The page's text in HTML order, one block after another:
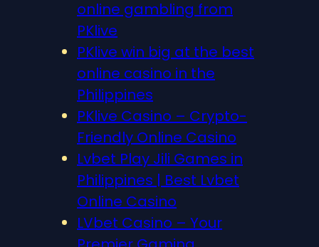
online gambling from
PKlive
PKlive win big at the best
online casino in the
Philippines
PKlive Casino – Crypto-
Friendly Online Casino
Lvbet Play Jili Games in
Philippines | Best Lvbet
Online Casino
LVbet Casino – Your